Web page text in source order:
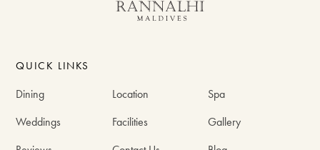
QUICK LINKS
Dining Location Spa
Weddings Facilities Gallery